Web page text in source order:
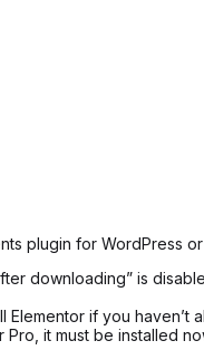
plugin for WordPress
downloading” is
if you haven’t
it must be installed